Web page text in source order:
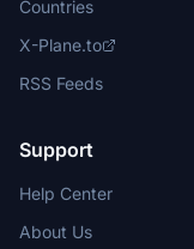
Countries
X-Plane.to
RSS Feeds
Support
Help Center
About Us